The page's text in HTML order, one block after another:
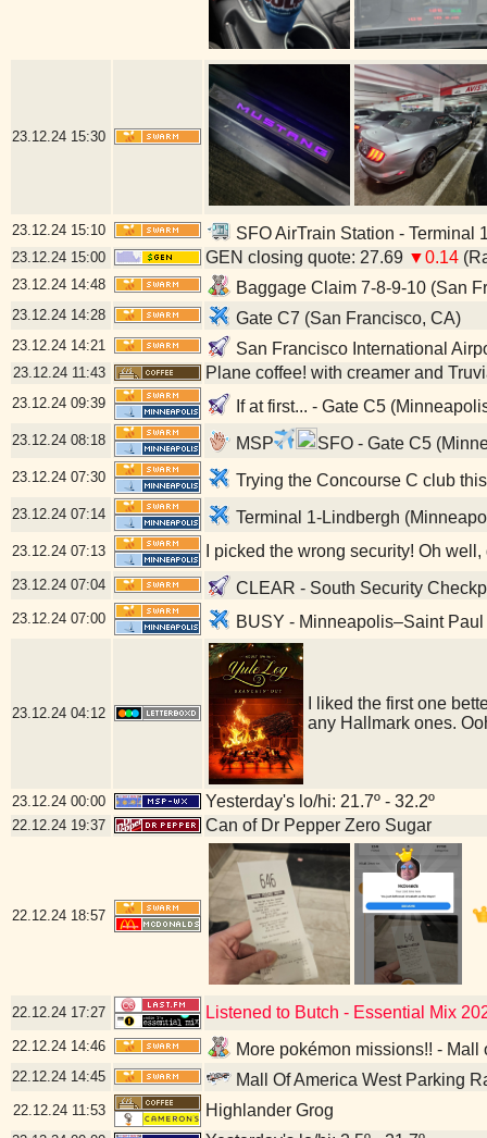
23.12.24 15:30
23.12.24 15:10 SFO AirTrain Station - Terminal
23.12.24 15:00 GEN closing quote: 27.69 ▼0.14
23.12.24 14:48 Baggage Claim 7-8-9-10 (San
23.12.24 14:28 Gate C7 (San Francisco, CA)
23.12.24 14:21 San Francisco International
23.12.24 11:43 Plane coffee! with creamer and
23.12.24 09:39 If at first... - Gate C5
23.12.24 08:18 MSP SFO - Gate C5
23.12.24 07:30 Trying the Concourse C club
23.12.24 07:14 Terminal 1-Lindbergh
23.12.24 07:13 I picked the wrong security! Oh
23.12.24 07:04 CLEAR - South Security
23.12.24 07:00 BUSY - Minneapolis–Saint
23.12.24 04:12
I liked the first one
any Hallmark ones.
23.12.24 00:00 Yesterday's lo/hi: 21.7º - 32.2º
22.12.24 19:37 Can of Dr Pepper Zero Sugar
22.12.24 18:57
22.12.24 17:27 Listened to Butch - Essential Mix
22.12.24 14:46 More pokémon missions!! -
22.12.24 14:45 Mall Of America West Parking
22.12.24 11:53 Highlander Grog